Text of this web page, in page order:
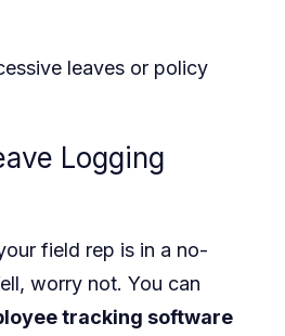
leaves or policy
Logging
field rep is in a no-
worry not. You can
tracking software